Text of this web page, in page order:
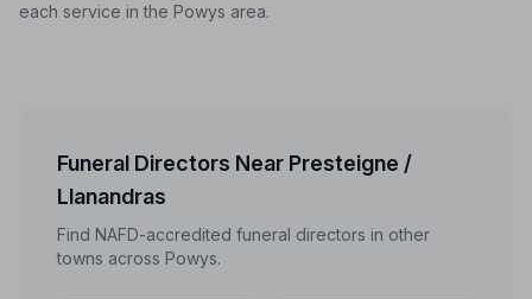
each service in the Powys area.
Funeral Directors Near Presteigne /
Llanandras
Find NAFD-accredited funeral directors in other
towns across Powys.